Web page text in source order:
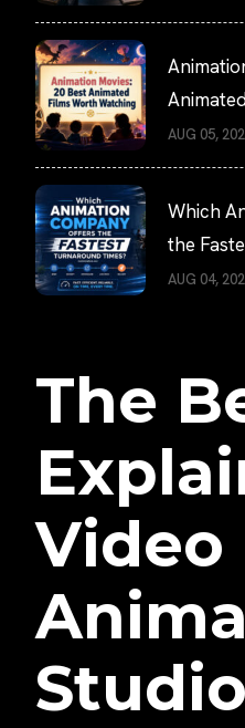
AUG 05,
Which
the
AUG 04,
The
Video
Studio